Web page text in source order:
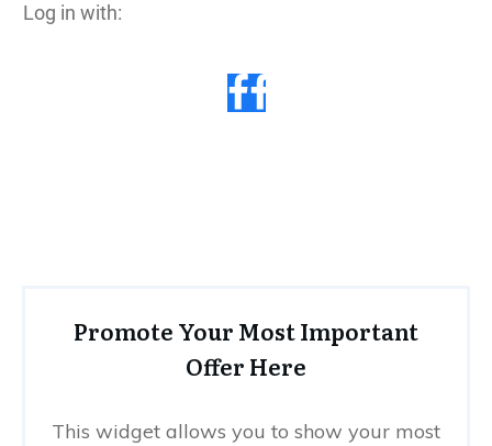
Log in with:
Promote Your Most Important
Offer Here
This widget allows you to show your most